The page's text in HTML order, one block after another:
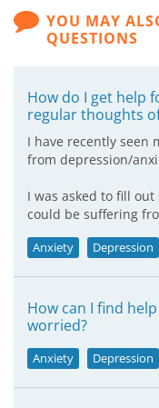
YOU MAY
QUESTIONS
How do I get help
regular thoughts
I have recently seen
from depression/
I was asked to fill
could be suffering
Anxiety Depression
How can I find
worried?
Anxiety Depression